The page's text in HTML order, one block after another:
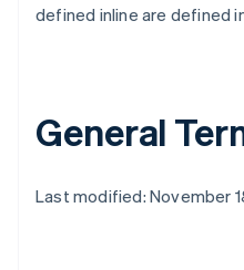
defined inline are defined
General
Last modified: November